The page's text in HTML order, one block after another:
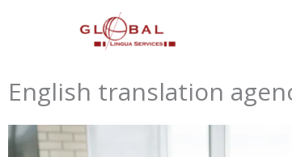
English translation